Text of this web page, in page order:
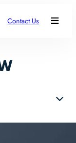
Contact Us